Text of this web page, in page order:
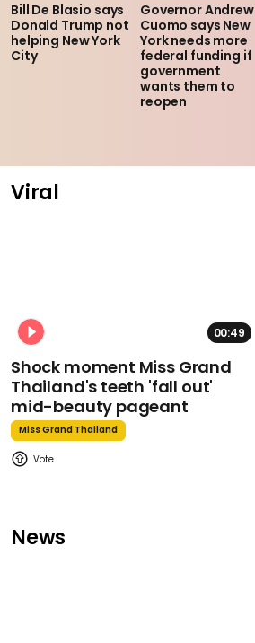
Bill De Blasio says
Donald Trump not
helping New York
City
Governor Andrew
Cuomo says New
York needs more
federal funding if
government
wants them to
reopen
Viral
00:49
Shock moment Miss Grand
Thailand's teeth 'fall out'
mid-beauty pageant
Miss Grand Thailand
News